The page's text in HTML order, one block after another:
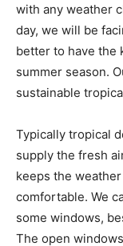
with any weather
day, we will be
better to have the
summer season.
sustainable
Typically tropical
supply the fresh
keeps the
comfortable. We
some windows,
The open